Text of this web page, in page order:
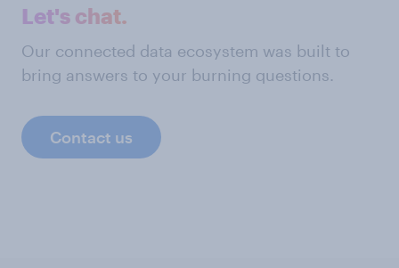
Let's chat.
Our connected data ecosystem was built to
bring answers to your burning questions.
Contact us